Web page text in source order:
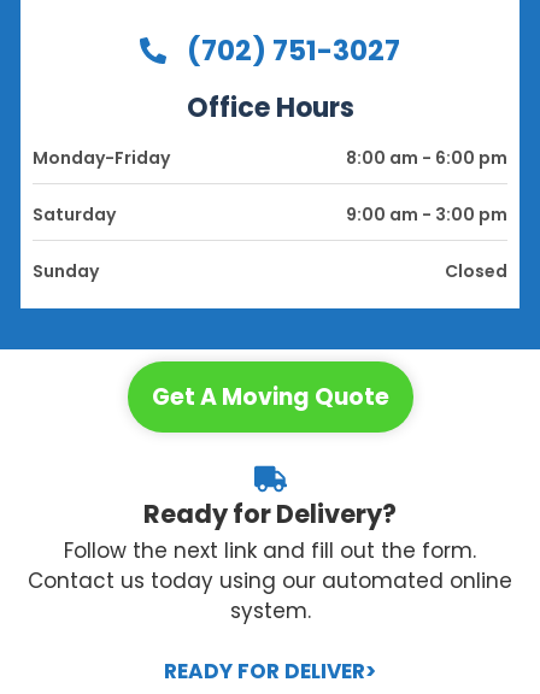
(702) 751-3027
Office Hours
Monday-Friday 8:00 am - 6:00 pm
Saturday 9:00 am - 3:00 pm
Sunday Closed
Get A Moving Quote
Ready for Delivery?
Follow the next link and fill out the form.
Contact us today using our automated online
system.
READY FOR DELIVER>